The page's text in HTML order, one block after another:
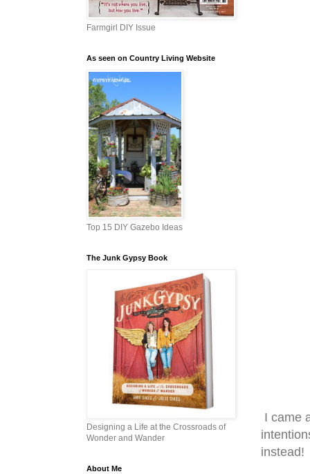
I came
instead!
Farmgirl DIY Issue
As seen on Country Living Website
Top 15 DIY Gazebo Ideas
The Junk Gypsy Book
Designing a Life at the Crossroads of
Wonder and Wander
About Me